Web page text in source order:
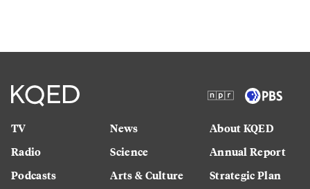
TV
Radio
Podcasts
News
Science
Arts & Culture
About KQED
Annual Report
Strategic Plan